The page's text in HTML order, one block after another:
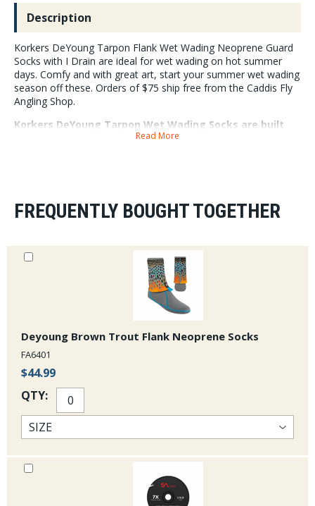
Description
Korkers DeYoung Tarpon Flank Wet Wading Neoprene Guard
Socks with I Drain are ideal for wet wading on hot summer
days. Comfy and with great art, start your summer wet wading
season off these. Orders of $75 ship free from the Caddis Fly
Angling Shop.
Korkers DeYoung Tarpon Wet Wading Socks are built
with abrasion resistant 3.5mm neoprene, gravel guards
a classy Derek DeYoung tarpon design that is unique to
these wet wading socks.
Read More
FREQUENTLY BOUGHT TOGETHER
Deyoung Brown Trout Flank Neoprene Socks
FA6401
$44.99
QTY: